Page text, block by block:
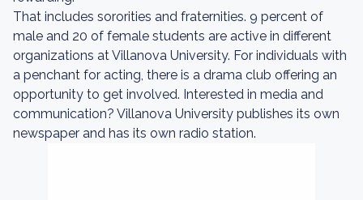
That includes sororities and fraternities. 9 percent of
male and 20 of female students are active in different
organizations at Villanova University. For individuals with
a penchant for acting, there is a drama club offering an
opportunity to get involved. Interested in media and
communication? Villanova University publishes its own
newspaper and has its own radio station.